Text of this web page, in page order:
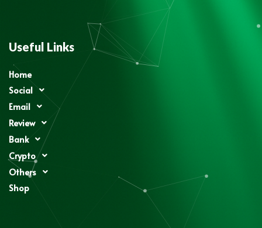
Useful Links
Home
Social
Email
Review
Bank
Crypto
Others
Shop